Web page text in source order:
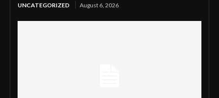
UNCATEGORIZED August 6, 2026